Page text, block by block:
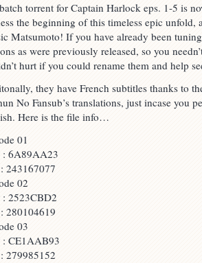
1
–
5
+
11
Batch
torrent
+
CornPoneFlicks
Eps
1
Batch
torrent for Captain Harlock eps. 1-5 is
the beginning of this timeless epic unfold,
Matsumoto! If you have already been
as were previously released, so you
hurt if you could rename them and help
they have French subtitles thanks to
No Fansub’s translations, just incase you
Here is the file info…
01
: 6A89AA23
243167077
02
: 2523CBD2
280104619
03
: CE1AAB93
279985152